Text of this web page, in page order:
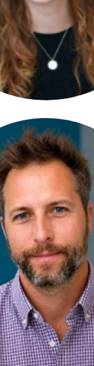
Antonia Di-Fonzo
Paralegal